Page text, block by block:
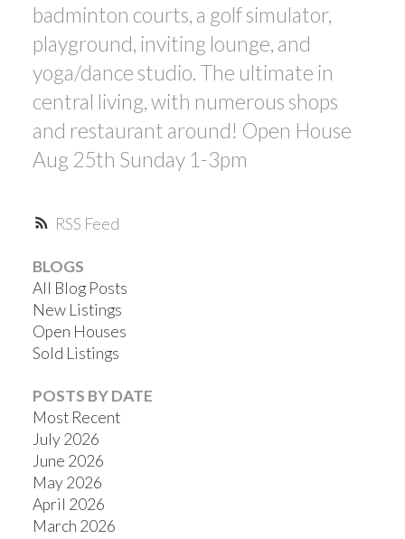
RSS
badminton courts, a golf simulator,
playground, inviting lounge, and
yoga/dance studio. The ultimate in
central living, with numerous shops
and restaurant around! Open House
Aug 25th Sunday 1-3pm
BLOGS
All Blog Posts
New Listings
Open Houses
Sold Listings
POSTS BY DATE
Most Recent
July 2026
June 2026
May 2026
April 2026
March 2026